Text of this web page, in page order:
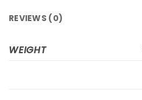
REVIEWS (0)
WEIGHT